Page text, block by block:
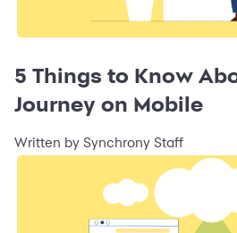
5 Things to Know
Journey on Mobile
Written by Synchrony Staff